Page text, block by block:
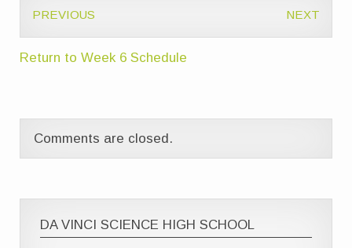
PREVIOUS NEXT
Return to Week 6 Schedule
Comments are closed.
DA VINCI SCIENCE HIGH SCHOOL